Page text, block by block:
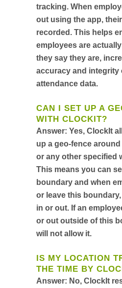
tracking. When
out using the app,
recorded. This helps
employees are
they say they are,
accuracy and integrity
attendance data.
CAN I SET UP A
WITH CLOCKIT?
Answer: Yes, ClockIt
up a geo-fence
or any other specified
This means you can
boundary and when
or leave this
in or out. If an
or out outside of this
will not allow it.
IS MY LOCATION
THE TIME BY
Answer: No, ClockIt